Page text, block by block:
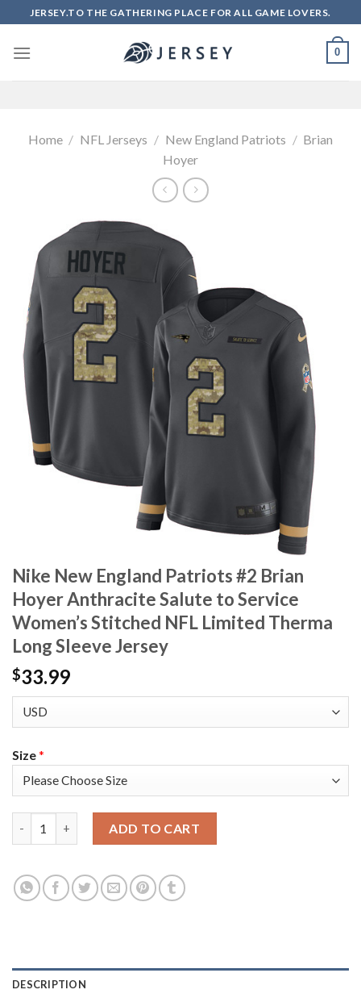
to
content
JERSEY.TO THE GATHERING PLACE FOR ALL GAME LOVERS.
0
Home / NFL Jerseys / New England Patriots / Brian
Hoyer
Nike New England Patriots #2 Brian
Hoyer Anthracite Salute to Service
Women’s Stitched NFL Limited Therma
Long Sleeve Jersey
$33.99
Size*
ADD TO CART
DESCRIPTION